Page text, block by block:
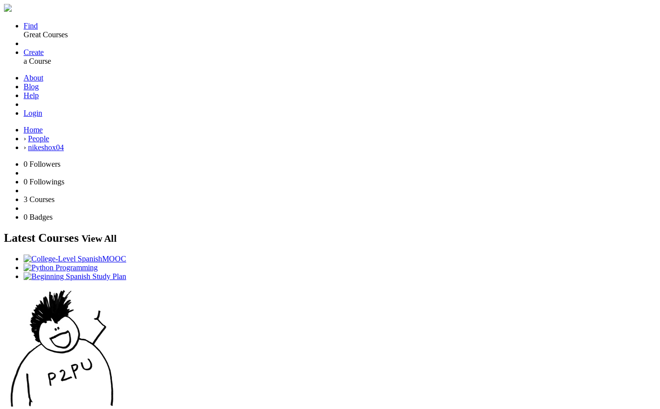
Find
Great Courses
Create
a Course
About
Blog
Help
Login
Home
› People
› nikeshox04
0 Followers
0 Followings
3 Courses
0 Badges
Latest Courses View All